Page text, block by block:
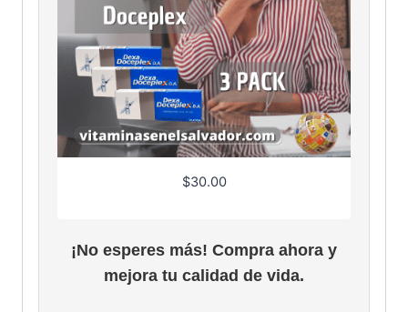
$30.00
¡No esperes más! Compra ahora y
mejora tu calidad de vida.